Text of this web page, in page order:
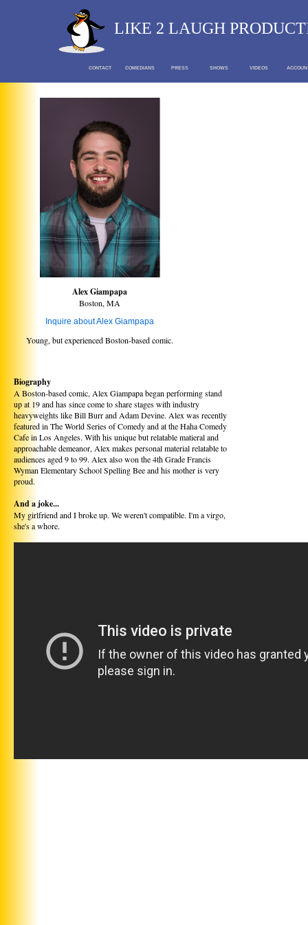
LIKE 2 LAUGH
CONTACT COMEDIANS PRESS SHOWS VIDEOS
Alex Giampapa
Boston, MA
Inquire about Alex Giampapa
Young, but experienced Boston-based comic.
Biography
A Boston-based comic, Alex Giampapa began performing stand
up at 19 and has since come to share stages with industry
heavyweights like Bill Burr and Adam Devine. Alex was recently
featured in The World Series of Comedy and at the Haha Comedy
Cafe in Los Angeles. With his unique but relatable matieral and
approachable demeanor, Alex makes personal material relatable to
audiences aged 9 to 99. Alex also won the 4th Grade Francis
Wyman Elementary School Spelling Bee and his mother is very
proud.
And a joke...
My girlfriend and I broke up. We weren't compatible. I'm a virgo,
she's a whore.